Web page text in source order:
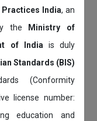
Practices India, an
the
Ministry of
of Indiais duly
Standards (BIS)
(Conformity
license number:
education and